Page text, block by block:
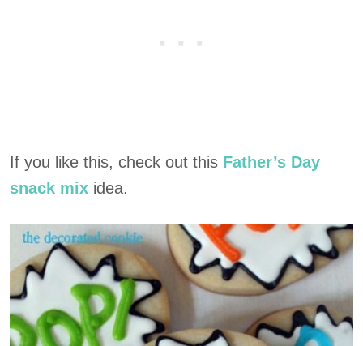
If you like this, check out this Father’s Day
snack mix idea.